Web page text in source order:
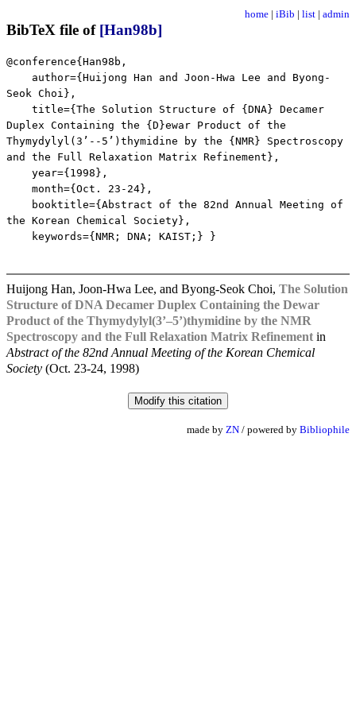
home | iBib | list | admin
BibTeX file of [Han98b]
@conference{Han98b,
author={Huijong Han and Joon-Hwa Lee and Byong-
Seok Choi},
title={The Solution Structure of {DNA} Decamer
Duplex Containing the {D}ewar Product of the
Thymydylyl(3’--5’)thymidine by the {NMR} Spectroscopy
and the Full Relaxation Matrix Refinement},
year={1998},
month={Oct. 23-24},
booktitle={Abstract of the 82nd Annual Meeting of
the Korean Chemical Society},
keywords={NMR; DNA; KAIST;} }
Huijong Han, Joon-Hwa Lee, and Byong-Seok Choi, The Solution
Structure of DNA Decamer Duplex Containing the Dewar
Product of the Thymydylyl(3’–5’)thymidine by the NMR
Spectroscopy and the Full Relaxation Matrix Refinement in
Abstract of the 82nd Annual Meeting of the Korean Chemical
Society (Oct. 23-24, 1998)
made by ZN / powered by Bibliophile